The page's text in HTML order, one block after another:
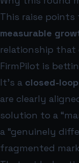
This raise points
measurable
relationship that
FirmPilot is
It’s a closed-
are clearly
solution to a
a “genuinely
fragmented